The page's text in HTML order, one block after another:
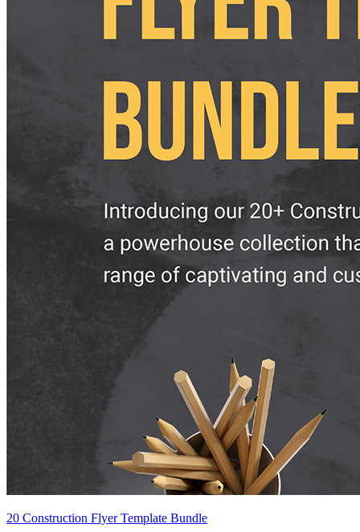
20 Construction Flyer Template Bundle